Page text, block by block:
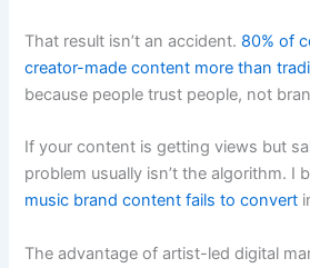
That result isn’t an accident. 80% of
creator-made content more than
because people trust people, not
If your content is getting views but
problem usually isn’t the algorithm. I
music brand content fails to convert
The advantage of artist-led digital